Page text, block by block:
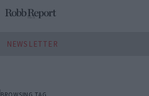
NEWSLETTER